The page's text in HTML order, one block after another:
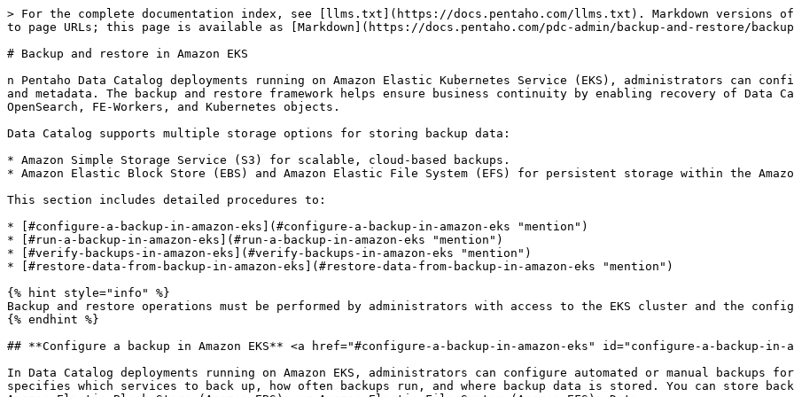
> For the complete documentation index, see [llms.txt](https://docs.pentaho.com/llms.txt). Markdown versions of documentation pages are available by appending `.md` to page URLs; this page is available as [Markdown](https://docs.pentaho.com/pdc-admin/backup-and-restore/backup-and-restore-in-amazon-eks.md).

# Backup and restore in Amazon EKS

n Pentaho Data Catalog deployments running on Amazon Elastic Kubernetes Service (EKS), administrators can configure and manage backups to protect critical system data and metadata. The backup and restore framework helps ensure business continuity by enabling recovery of Data Catalog components, such as PostgreSQL, MongoDB, OpenSearch, FE-Workers, and Kubernetes objects.

Data Catalog supports multiple storage options for storing backup data:

* Amazon Simple Storage Service (S3) for scalable, cloud-based backups.
* Amazon Elastic Block Store (EBS) and Amazon Elastic File System (EFS) for persistent storage within the Amazon EKS cluster.

This section includes detailed procedures to:

* [#configure-a-backup-in-amazon-eks](#configure-a-backup-in-amazon-eks "mention")
* [#run-a-backup-in-amazon-eks](#run-a-backup-in-amazon-eks "mention")
* [#verify-backups-in-amazon-eks](#verify-backups-in-amazon-eks "mention")
* [#restore-data-from-backup-in-amazon-eks](#restore-data-from-backup-in-amazon-eks "mention")

{% hint style="info" %}
Backup and restore operations must be performed by administrators with access to the EKS cluster and the configured storage backend.
{% endhint %}

## **Configure a backup in Amazon EKS** <a href="#configure-a-backup-in-amazon-eks" id="configure-a-backup-in-amazon-eks"></a>

In Data Catalog deployments running on Amazon EKS, administrators can configure automated or manual backups for key Data Catalog components. The configuration specifies which services to back up, how often backups run, and where backup data is stored. You can store backups in Amazon Simple Storage Service (Amazon S3), Amazon Elastic Block Store (Amazon EBS), or Amazon Elastic File System (Amazon EFS). Data

Catalog supports multiple storage configurations that let you choose how backups are created and managed. Depending on your environment, you can either use an existing PersistentVolumeClaim (PVC) or let Helm automatically create and manage the PVC during deployment. After setup, backups run automatically through a CronJob in Amazon EKS or can be triggered manually when needed. Retention policies, backup frequency, and storage locations are defined in the Helm configuration.

{% hint style="info" %}
If your Data Catalog deployment uses an external PostgreSQL database such as Amazon Aurora, Data Catalog doesn’t back up that external database. In this case, set the `postgres.enabled` parameter to `false` in the backup configuration, and manage the external database backup separately.
{% endhint %}

### **Configure a backup using Amazon S3 with the existing PVC** <a href="#configure-a-backup-using-amazon-s3-with-the-existing-pvc" id="configure-a-backup-using-amazon-s3-with-the-existing-pvc"></a>

In Data Catalog deployments running on Amazon EKS, administrators can store backup data in Amazon S3 using a pre-existing PersistentVolumeClaim (PVC). This configuration allows you to use an existing PVC that is already linked to an S3 bucket through the Amazon S3 Container Storage Interface (CSI) driver. By referencing this PVC in the backup configuration, Data Catalog writes backup data directly to the configured S3 bucket.

When using an existing PVC for S3 storage, ensure that the PVC and its associated StorageClass are correctly configured with the AWS S3 CSI driver and the target S3 bucket.

Perform the following steps to configure a backup using Amazon S3 with the existing PVC:

**Before you begin**

* Verify that the Amazon S3 CSI driver is installed in your Amazon EKS cluster.
* Ensure that an S3 bucket is available for storing backup data.
* Confirm that the PersistentVolumeClaim (PVC) for S3 is pre-created and bound to the S3 StorageClass.
* Verify that the PDC namespace and Helm deployment are accessible.
* Ensure that worker nodes have the required IAM permissions to access the S3 bucket.
* Locate the `custom-values.yaml` file used for your PDC Helm deployment.

**Procedure**

1. Open the custom-values.yaml file for your PDC deployment in a text editor.
2. Add or update the following backup configuration block:

   ```
   # custom-values.yaml
   backup:
     storage:
       requiresTempStorage: true
       tmpStorage:
         sizeLimit: 2Gi
     persistence:
       enabled: false
       existingClaim: "s3-pdc-backup-pvc"  # User-created S3 PVC
   ```
3. Save the configuration file.
4. Apply the configuration to the Amazon EKS cluster.

   ```
   helmfile -n <PDC_NAMESPACE> sync
   ```

   or

   ```
   helm upgrade --install pdc ./pdc-chart -n <PDC_NAMESPACE>
   ```
5. Verify that the backup CronJob is created in the EKS cluster.

   ```
   kubectl get cronjobs -n <PDC_NAMESPACE>
   ```
6. Review the CronJob details to confirm the schedule, storage configuration, and PVC reference.

   ```
   kubectl describe cronjob pdc-backup -n <PDC_NAMESPACE>
   ```

   The CronJob specification should reference the PVC name s3-pdc-backup-pvc.

**Example: S3 StorageClass and PersistentVolume**

The underlying PV must have S3 specifications, such as `bucket-name` and `aws-region` and PV and PVC size must match to '`backup.persistence.size`'.

```
apiVersion: storage.k8s.io/v1
kind: StorageClass
metadata:
  name: s3-csi
provisioner: s3.csi.aws.com
reclaimPolicy: Retain
volumeBindingMode: Immediate

---

apiVersion: v1
kind: PersistentVolume
metadata:
  name: s3-pv
spec:
  capacity:
    storage: 50Gi
  accessModes:
    - ReadWriteMany
  storageClassName: s3-csi
  mountOptions:
    - region=$<aws_region>
    - allow-other
  persistentVolumeReclaimPolicy: Retain
  csi:
    driver: s3.csi.aws.com
    volumeHandle: $<pdc-backup-bucket>
    volumeAttributes:
      bucketName: $<pdc-backup-bucket>
      region: $<aws_region>
```

{% hint style="info" %}
The PVC name `s3-pdc-backup-pvc` must match the value specified in the backup configuration block.
{% endhint %}

**Result**

Data Catalog is configured to store backups in Amazon S3 using the existing PVC. The backup CronJob runs automatically according to the configured schedule and writes backup files directly to the S3 bucket linked with the PVC.

### **Configure a backup using Amazon S3 with the Helm-managed PVC**

In Data Catalog deployments running on Amazon EKS, administrators can configure backups to use Amazon S3 through a Helm-managed PersistentVolumeClaim